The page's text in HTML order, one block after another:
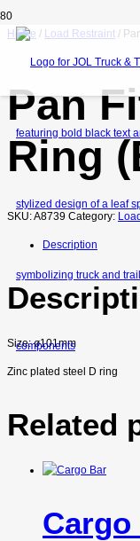
Home / Load Restraint /
Pan
Ring
SKU:A8739 Category:
Description
Size: ø101mm
Zinc plated steel D ring
Related
Cargo